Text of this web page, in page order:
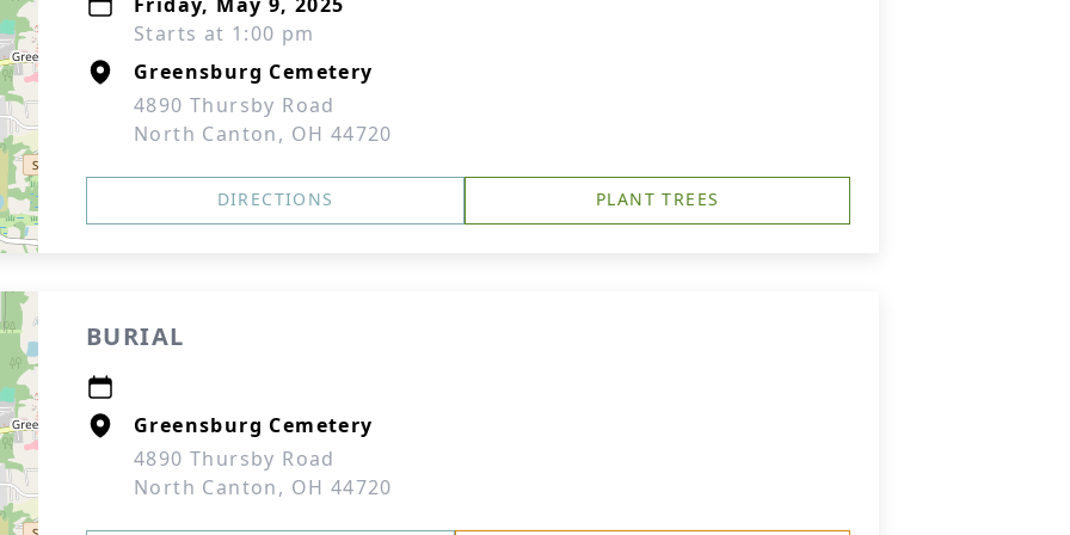
Starts at 1:00 pm
Greensburg Cemetery
4890 Thursby Road
North Canton, OH 44720
DIRECTIONS PLANT TREES
BURIAL
Greensburg Cemetery
4890 Thursby Road
North Canton, OH 44720